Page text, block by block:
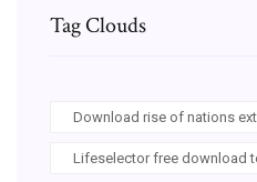
Tag Clouds
Download rise of nations
Lifeselector free download